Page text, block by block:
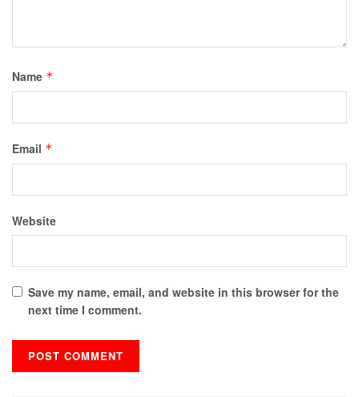
Name *
Email *
Website
Save my name, email, and website in this browser for the
next time I comment.